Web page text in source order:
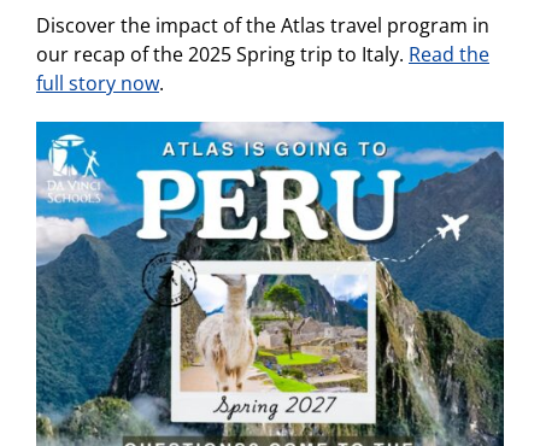
Discover the impact of the Atlas travel program in
our recap of the 2025 Spring trip to Italy. Read the
full story now.